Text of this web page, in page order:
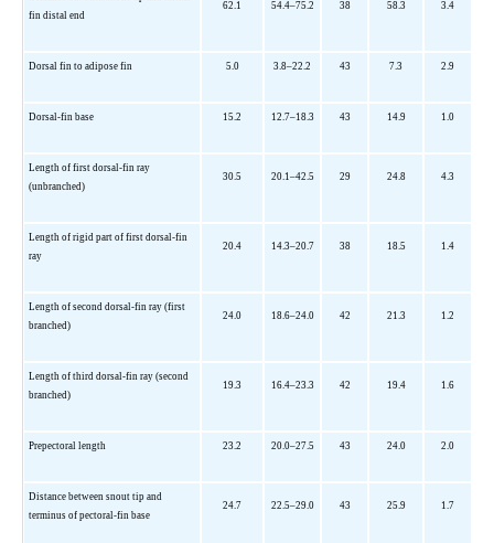
fin distal end
62.1 54.4–75.2 38 58.3 3.4
Dorsal fin to adipose fin 5.0 3.8–22.2 43 7.3 2.9
Dorsal-fin base 15.2 12.7–18.3 43 14.9 1.0
Length of first dorsal-fin ray
(unbranched)
30.5 20.1–42.5 29 24.8 4.3
Length of rigid part of first dorsal-fin
ray
20.4 14.3–20.7 38 18.5 1.4
Length of second dorsal-fin ray (first
branched)
24.0 18.6–24.0 42 21.3 1.2
Length of third dorsal-fin ray (second
branched)
19.3 16.4–23.3 42 19.4 1.6
Prepectoral length 23.2 20.0–27.5 43 24.0 2.0
Distance between snout tip and
terminus of pectoral-fin base
24.7 22.5–29.0 43 25.9 1.7